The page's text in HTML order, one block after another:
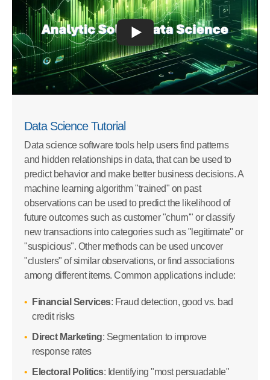
Data Science Tutorial
Data science software tools help users find patterns
and hidden relationships in data, that can be used to
predict behavior and make better business decisions. A
machine learning algorithm "trained" on past
observations can be used to predict the likelihood of
future outcomes such as customer "churn'" or classify
new transactions into categories such as "legitimate" or
"suspicious". Other methods can be used uncover
"clusters" of similar observations, or find associations
among different items. Common applications include:
Financial Services: Fraud detection, good vs. bad
credit risks
Direct Marketing: Segmentation to improve
response rates
Electoral Politics: Identifying "most persuadable"